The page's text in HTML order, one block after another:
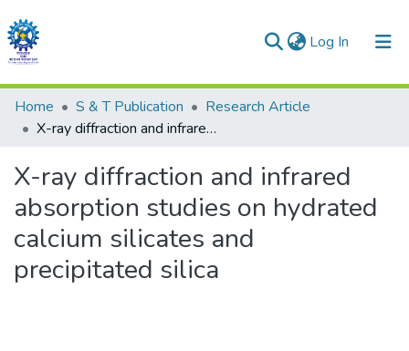
Log In (current)
Communities & Collections
All of DSpace
Statistics
Home S & T Publication
Research Article
X-ray diffraction and infrared absorption studies on hydrated calcium silicates and precipitated silica
X-ray diffraction and infrared
absorption studies on hydrated
calcium silicates and
precipitated silica